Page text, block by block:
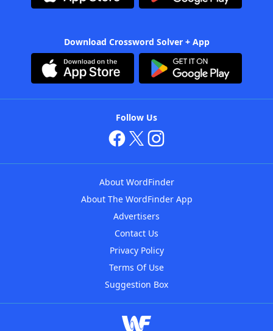
Download Crossword Solver + App
Follow Us
About WordFinder
About The WordFinder App
Advertisers
Contact Us
Privacy Policy
Terms Of Use
Suggestion Box